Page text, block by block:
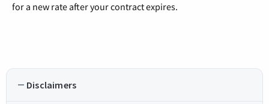
for a new rate after your contract expires.
Disclaimers